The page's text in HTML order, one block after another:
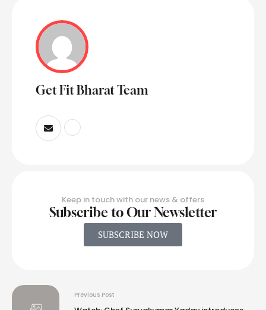
Get Fit Bharat Team
Keep in touch with our news & offers
Subscribe to Our Newsletter
SUBSCRIBE NOW
Previous Post